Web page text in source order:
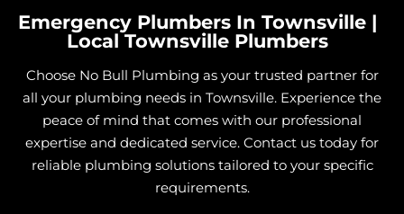
Treatment Plants in Lynam
Treatment Plants in Majors Creek
Treatment Plants in Nome
Treatment Plants in Burdell
Treatment Plants in Jensen
Treatment Plants in Mount Low
Treatment Plants in Mutarnee
Emergency Plumbers In Townsville |
Local Townsville Plumbers
Choose No Bull Plumbing as your trusted partner for
all your plumbing needs in Townsville. Experience the
peace of mind that comes with our professional
expertise and dedicated service. Contact us today for
reliable plumbing solutions tailored to your specific
requirements.